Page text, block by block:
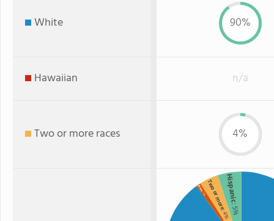
White 90%
Hawaiian n/a
Two or more races 4%
Hispanic
: 5%
Two or more
: 4%
Black
: 1%